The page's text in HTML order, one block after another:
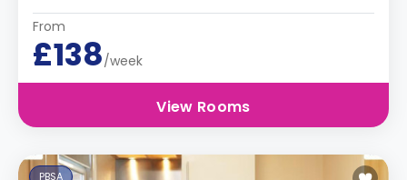
From
£138/week
View Rooms
PBSA